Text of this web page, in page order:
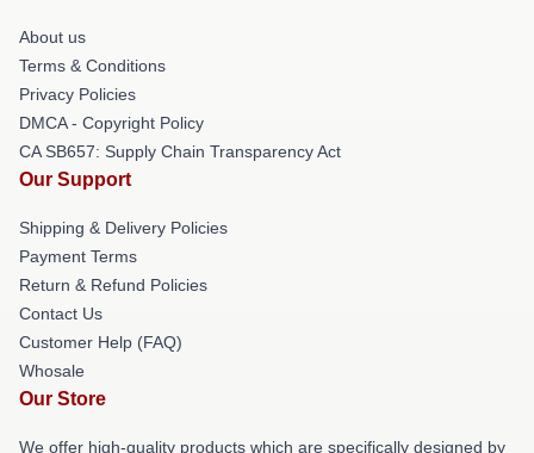
About us
Terms & Conditions
Privacy Policies
DMCA - Copyright Policy
CA SB657: Supply Chain Transparency Act
Our Support
Shipping & Delivery Policies
Payment Terms
Return & Refund Policies
Contact Us
Customer Help (FAQ)
Whosale
Our Store
We offer high-quality products which are specifically designed by